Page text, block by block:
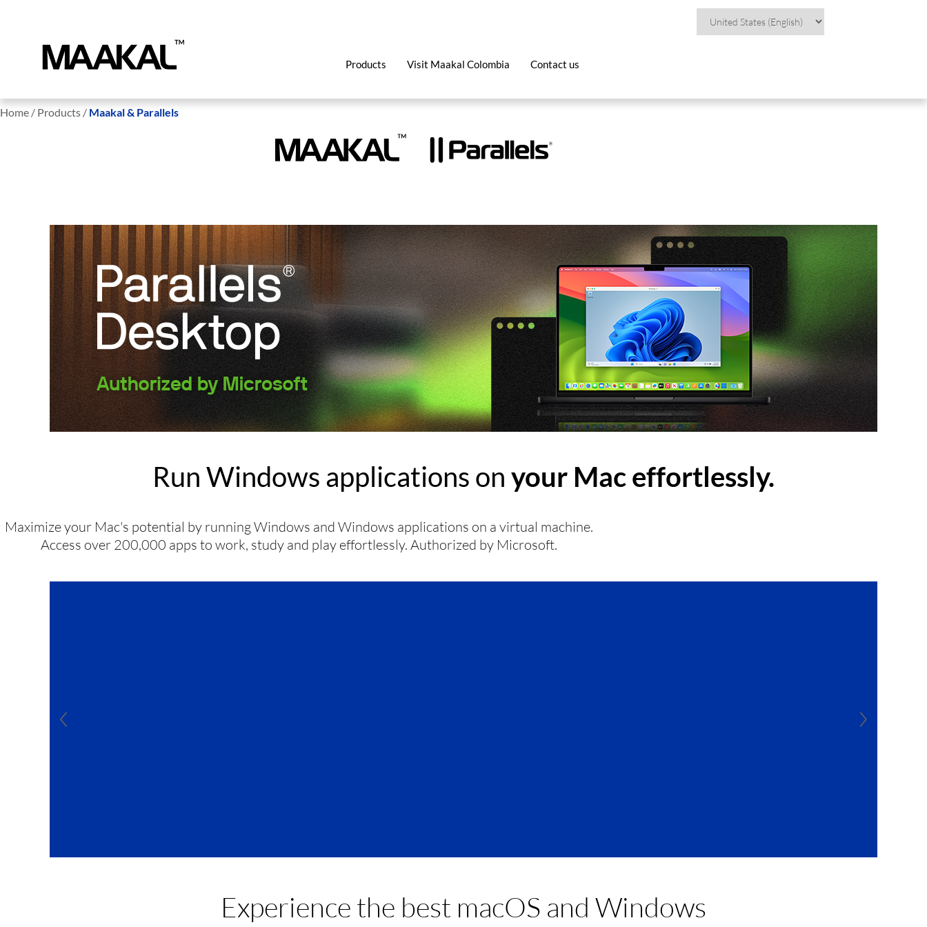
Products Visit Maakal Colombia Contact us
Home / Products / Maakal & Parallels
Run Windows applications on your Mac effortlessly.
Maximize your Mac's potential by running Windows and Windows applications on a virtual machine.
Access over 200,000 apps to work, study and play effortlessly. Authorized by Microsoft.
For home
Experience the best macOS and Windows